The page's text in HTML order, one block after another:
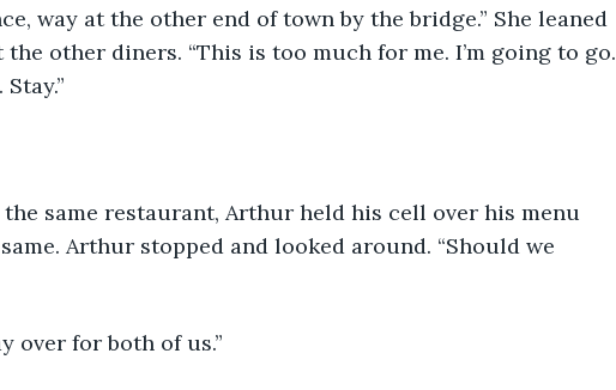
way at the other end of town by the bridge.” She leaned
other diners. “This is too much for me. I’m going to go.
same restaurant, Arthur held his cell over his menu
Arthur stopped and looked around. “Should we
over for both of us.”